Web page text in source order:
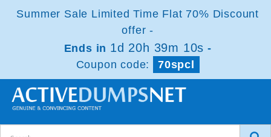
Summer Sale Limited Time Flat 70% Discount
offer -
Ends in1d 20h 39m 8s-
Coupon code:
70spcl